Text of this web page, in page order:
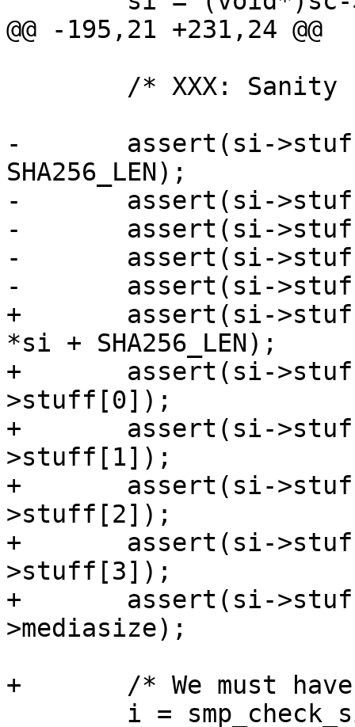
@@ -195,21 +231,24 @@
-	assert(si->stuff[0] > sizeof *si +
SHA256_LEN);
-	assert(si->stuff[1] > si->stuff[0]);
-	assert(si->stuff[2] > si->stuff[1]);
-	assert(si->stuff[3] > si->stuff[2]);
-	assert(si->stuff[3] == sc->mediasize);
+	assert(si->stuff[SMP_BAN1_STUFF] > sizeof
*si + SHA256_LEN);
+	assert(si->stuff[SMP_BAN2_STUFF] > si-
>stuff[0]);
+	assert(si->stuff[SMP_SEG1_STUFF] > si-
>stuff[1]);
+	assert(si->stuff[SMP_SEG2_STUFF] > si-
>stuff[2]);
+	assert(si->stuff[SMP_SPC_STUFF] > si-
>stuff[3]);
+	assert(si->stuff[SMP_END_STUFF] == sc-
>mediasize);
+	/* We must have one valid BAN table */